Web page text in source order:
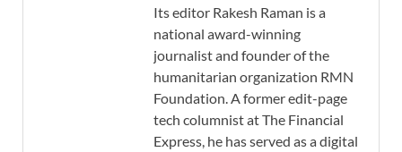
Its editor Rakesh Raman is a
national award-winning
journalist and founder of the
humanitarian organization RMN
Foundation. A former edit-page
tech columnist at The Financial
Express, he has served as a digital